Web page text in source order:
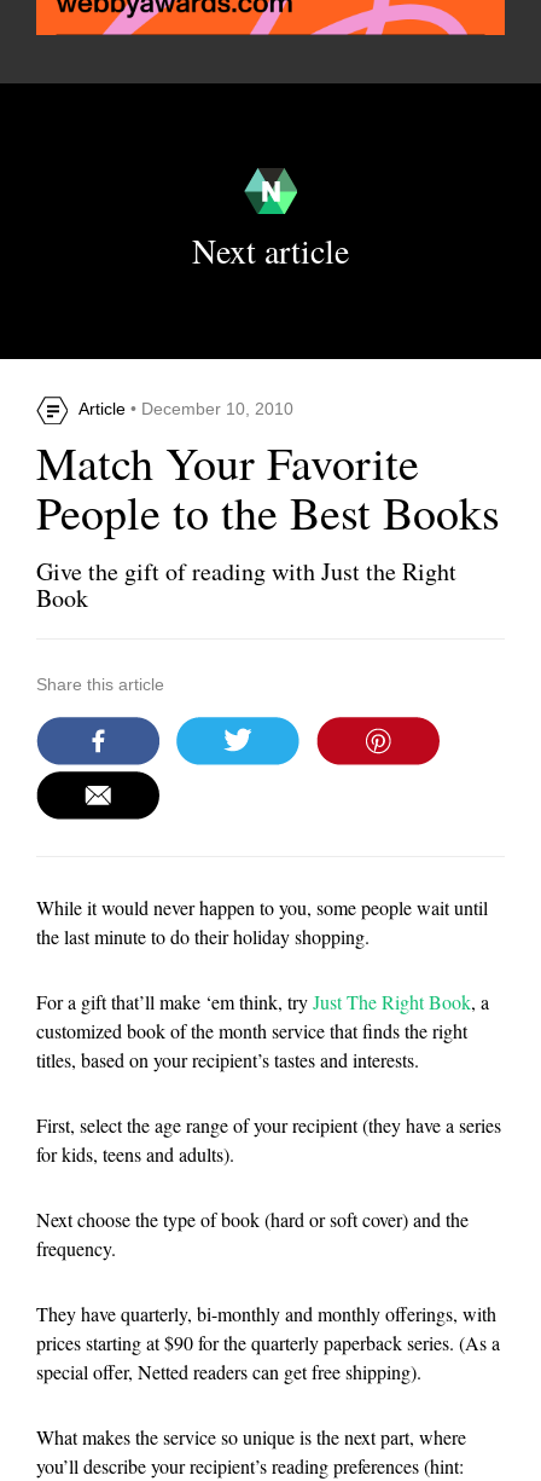
Next article
Article • December 10, 2010
Match Your Favorite
People to the Best Books
Give the gift of reading with Just the Right
Book
Share this article
While it would never happen to you, some people wait until
the last minute to do their holiday shopping.
For a gift that’ll make ‘em think, tryJust The Right Book, a
customized book of the month service that finds the right
titles, based on your recipient’s tastes and interests.
First, select the age range of your recipient (they have a series
for kids, teens and adults).
Next choose the type of book (hard or soft cover) and the
frequency.
They have quarterly, bi-monthly and monthly offerings, with
prices starting at $90 for the quarterly paperback series. (As a
special offer, Netted readers can get free shipping).
What makes the service so unique is the next part, where
you’ll describe your recipient’s reading preferences (hint: